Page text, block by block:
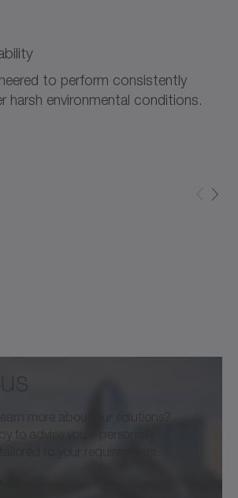
to perform consistently
harsh environmental conditions.
to advise you—personally,